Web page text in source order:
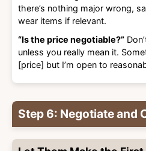
there’s nothing major wrong,
wear items if relevant.
“Is the price negotiable?”
unless you really mean it.
[price] but I’m open to
Step 6: Negotiate and